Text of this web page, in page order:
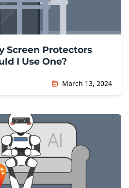
Screen Protectors
I Use One?
March 13, 2024